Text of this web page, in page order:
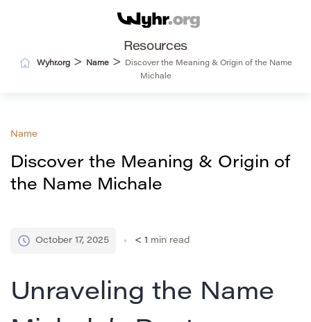
Resources
Wyhr.org> Name>
Discover the Meaning & Origin of the Name
Michale
Name
Discover the Meaning & Origin of
the Name Michale
October 17, 2025 < 1 min read
Unraveling the Name